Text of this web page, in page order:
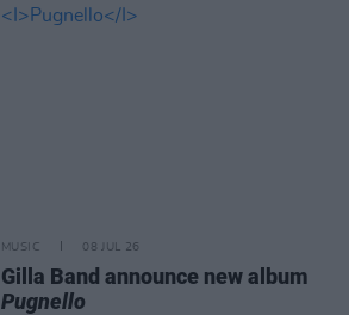
MUSIC 08 JUL 26
Gilla Band announce new album
Pugnello